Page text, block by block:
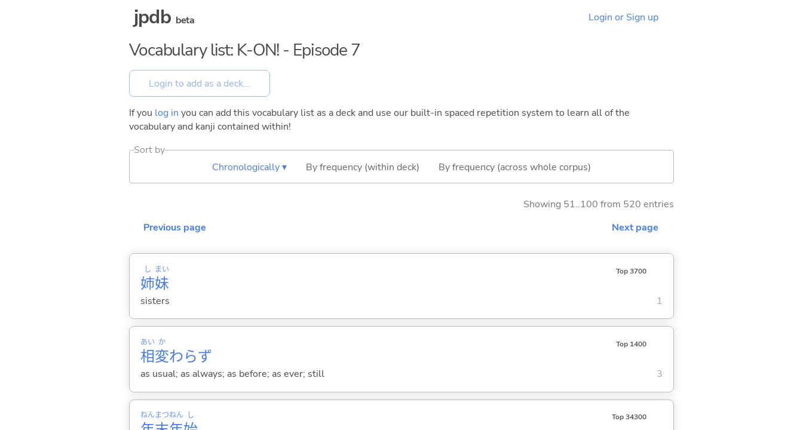
jpdb beta Login or Sign up
Vocabulary list: K-ON! - Episode 7
If you log in you can add this vocabulary list as a deck and use our built-in spaced repetition system to learn all of the
vocabulary and kanji contained within!
Sort by
Chronologically ▾
By frequency (within deck) By frequency (across whole corpus)
Showing 51..100 from 520 entries
Previous page
Next page
姉
し
妹
まい Top 3700
sisters 1
相
あい
変
か
わらず
Top 1400
as usual; as always; as before; as ever; still 3
ねんまつねん し Top 34300